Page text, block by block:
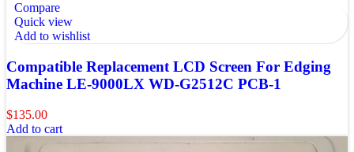
Compare
Quick view
Add to wishlist
Compatible Replacement LCD Screen For Edging
Machine LE-9000LX WD-G2512C PCB-1
$135.00
Add to cart